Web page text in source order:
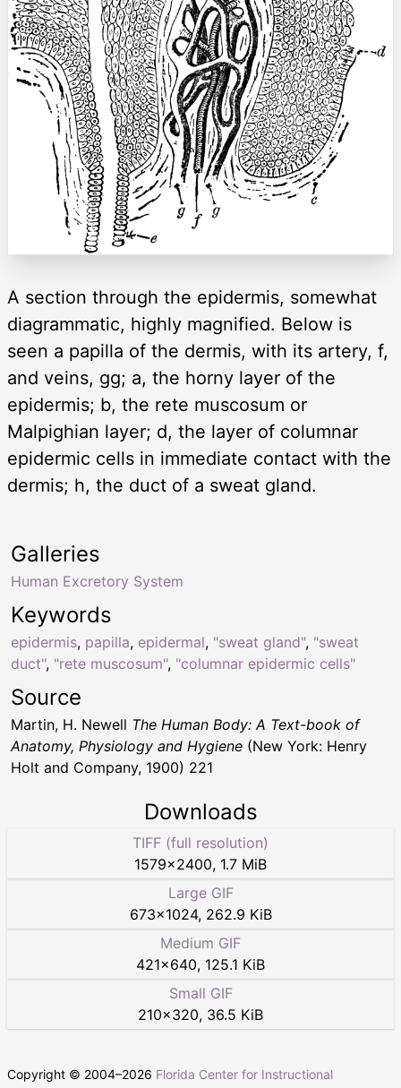
A section through the epidermis, somewhat
diagrammatic, highly magnified. Below is
seen a papilla of the dermis, with its artery, f,
and veins, gg; a, the horny layer of the
epidermis; b, the rete muscosum or
Malpighian layer; d, the layer of columnar
epidermic cells in immediate contact with the
dermis; h, the duct of a sweat gland.
Keywords
epidermis, papilla, epidermal, "sweat gland", "sweat
duct", "rete muscosum", "columnar epidermic cells"
Galleries
Human Excretory System
Source
Martin, H. Newell The Human Body: A Text-book of
Anatomy, Physiology and Hygiene (New York: Henry
Holt and Company, 1900) 221
Downloads
TIFF (full resolution)
1579×2400, 1.7 MiB
Large GIF
673×1024, 262.9 KiB
Medium GIF
421×640, 125.1 KiB
Small GIF
210×320, 36.5 KiB
Copyright © 2004–2026 Florida Center for Instructional